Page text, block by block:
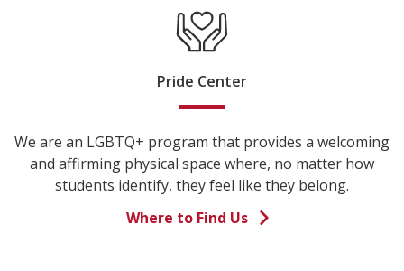
Pride Center
We are an LGBTQ+ program that provides a welcoming
and affirming physical space where, no matter how
students identify, they feel like they belong.
Where to Find Us